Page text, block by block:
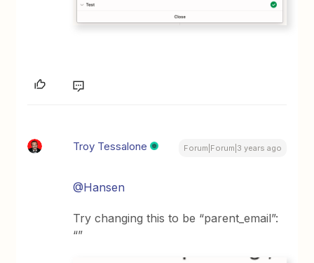
Troy Tessalone Forum|Forum|3 years ago
@Hansen
Try changing this to be “parent_email”:
“”